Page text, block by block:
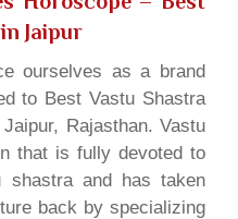
Jaipur
ourselves as a brand
to Best Vastu Shastra
Rajasthan. Vastu
that is fully devoted to
shastra and has taken
back by specializing